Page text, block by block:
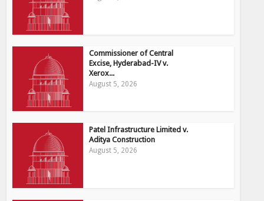
Commissioner of Central
Excise, Hyderabad-IV v.
Xerox...
August 5, 2026
Patel Infrastructure Limited v.
Aditya Construction
August 5, 2026